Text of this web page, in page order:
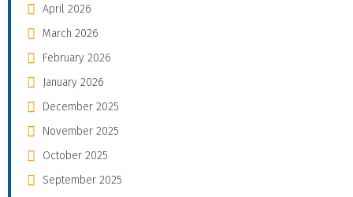
April 2026
March 2026
February 2026
January 2026
December 2025
November 2025
October 2025
September 2025